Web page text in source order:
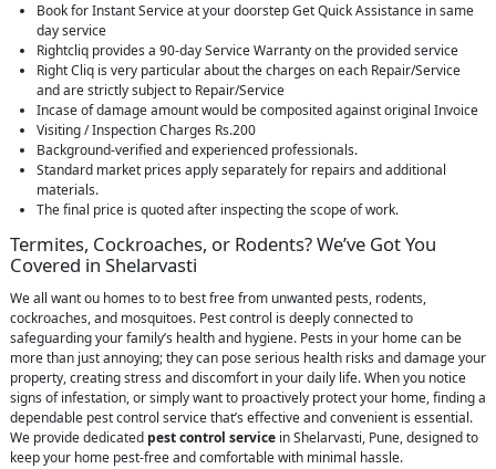
Book for Instant Service at your doorstep Get Quick Assistance in same
day service
Rightcliq provides a 90-day Service Warranty on the provided service
Right Cliq is very particular about the charges on each Repair/Service
and are strictly subject to Repair/Service
Incase of damage amount would be composited against original Invoice
Visiting / Inspection Charges Rs.200
Background-verified and experienced professionals.
Standard market prices apply separately for repairs and additional
materials.
The final price is quoted after inspecting the scope of work.
Termites, Cockroaches, or Rodents? We’ve Got You
Covered in Shelarvasti
We all want ou homes to to best free from unwanted pests, rodents,
cockroaches, and mosquitoes. Pest control is deeply connected to
safeguarding your family’s health and hygiene. Pests in your home can be
more than just annoying; they can pose serious health risks and damage your
property, creating stress and discomfort in your daily life. When you notice
signs of infestation, or simply want to proactively protect your home, finding a
dependable pest control service that’s effective and convenient is essential.
We provide dedicated pest control service in Shelarvasti, Pune, designed to
keep your home pest-free and comfortable with minimal hassle.